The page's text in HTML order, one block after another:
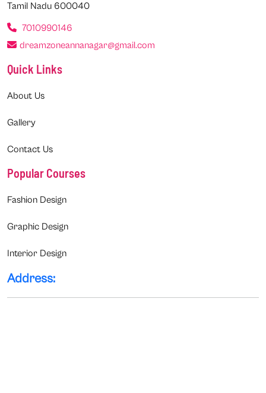
Tamil Nadu 600040
7010990146
dreamzoneannanagar@gmail.com
Quick Links
About Us
Gallery
Contact Us
Popular Courses
Fashion Design
Graphic Design
Interior Design
Address: